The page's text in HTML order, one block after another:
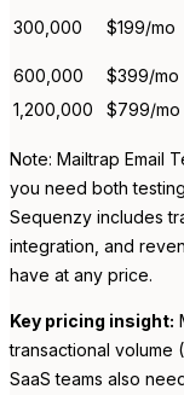
300,000 $199/mo
600,000
$399/mo
1,200,000
$799/mo
Note: Mailtrap Email
you need both
Sequenzy includes
integration, and
have at any price.
Key pricing insight:
transactional volume
SaaS teams also